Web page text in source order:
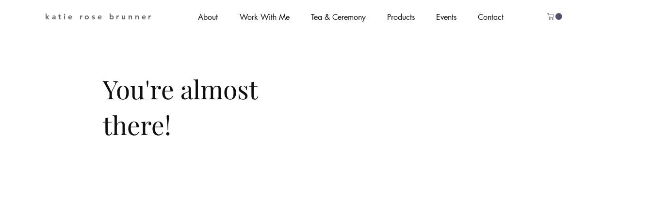
katie rose brunner About Work With Me Tea & Ceremony Products Events Contact
You're almost
there!